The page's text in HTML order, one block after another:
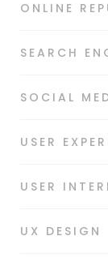
ONLINE
SEARCH
SOCIAL
USER
USER
UX DESIGN